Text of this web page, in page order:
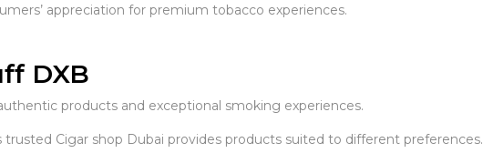
appreciation for premium tobacco experiences.
DXB
products and exceptional smoking experiences.
Cigar shop Dubai provides products suited to different preferences.